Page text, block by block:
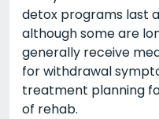
detox programs last
although some are
generally receive
for withdrawal
treatment planning
of rehab.